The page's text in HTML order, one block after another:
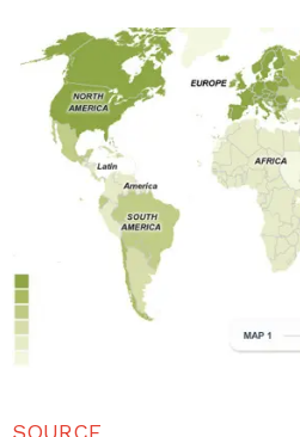
SOURCE